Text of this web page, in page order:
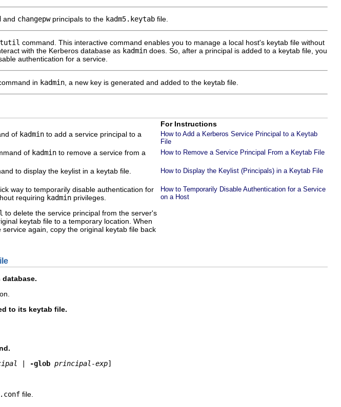
and changepwprincipals to the kadm5.keytab file.
command. This interactive command enables you to manage a local host's keytab file without
with the Kerberos database as kadmin does. So, after a principal is added to a keytab file, you
authentication for a service.
in kadmin , a new key is generated and added to the keytab file.
For Instructions
of kadmin to add a service principal to a
How to Add a Kerberos Service Principal to a Keytab
File
of kadmin to remove a service from a
How to Remove a Service Principal From a Keytab File
to display the keylist in a keytab file. How to Display the Keylist (Principals) in a Keytab File
way to temporarily disable authentication for
requiring kadmin privileges.
to delete the service principal from the server's
keytab file to a temporary location. When
again, copy the original keytab file back
How to Temporarily Disable Authentication for a Service
on a Host
to its keytab file.
| -glob principal-exp]
file.